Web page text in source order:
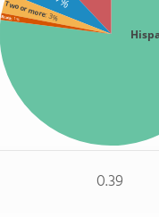
Two or more: 3%
Black: 1%
0.39